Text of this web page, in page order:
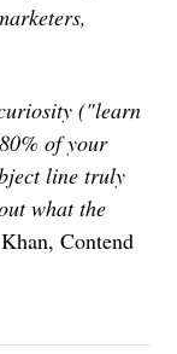
("learn
of your
line truly
what the
Contend